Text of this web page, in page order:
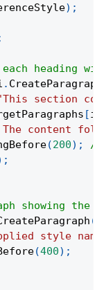
) ;
heading
. CreateParagraph
section
[i
content
(200) ;
//
;
showing the
(
style
(400) ;